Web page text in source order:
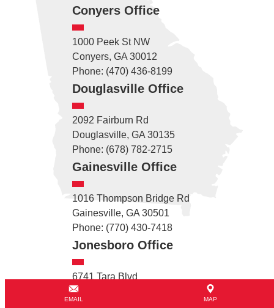
Conyers Office
1000 Peek St NW
Conyers, GA 30012
Phone: (470) 436-8199
Douglasville Office
2092 Fairburn Rd
Douglasville, GA 30135
Phone: (678) 782-2715
Gainesville Office
1016 Thompson Bridge Rd
Gainesville, GA 30501
Phone: (770) 430-7418
Jonesboro Office
6741 Tara Blvd
Jonesboro, GA 30236
EMAIL MAP